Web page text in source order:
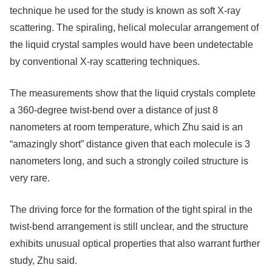
technique he used for the study is known as soft X-ray
scattering. The spiraling, helical molecular arrangement of
the liquid crystal samples would have been undetectable
by conventional X-ray scattering techniques.
The measurements show that the liquid crystals complete
a 360-degree twist-bend over a distance of just 8
nanometers at room temperature, which Zhu said is an
“amazingly short” distance given that each molecule is 3
nanometers long, and such a strongly coiled structure is
very rare.
The driving force for the formation of the tight spiral in the
twist-bend arrangement is still unclear, and the structure
exhibits unusual optical properties that also warrant further
study, Zhu said.